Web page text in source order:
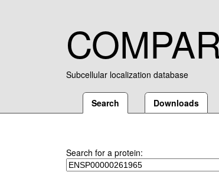
Subcellular localization database
Search Downloads
Search for a protein: